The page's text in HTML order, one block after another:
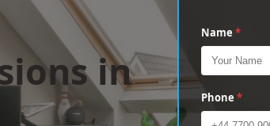
in
Name *
Phone *